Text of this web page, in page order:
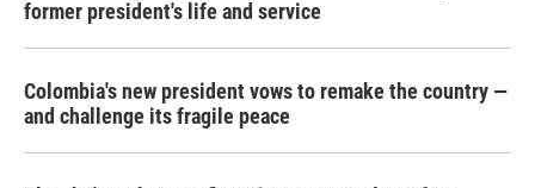
former president's life and service
Colombia's new president vows to remake the country —
and challenge its fragile peace